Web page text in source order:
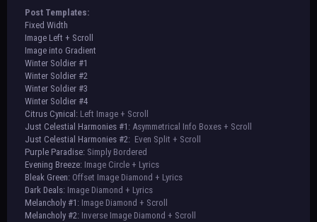
Post Templates:
Fixed Width
Image Left + Scroll
Image into Gradient
Winter Soldier #1
Winter Soldier #2
Winter Soldier #3
Winter Soldier #4
Citrus Cynical: Left Image + Scroll
Just Celestial Harmonies #1: Asymmetrical Info Boxes + Scroll
Just Celestial Harmonies #2: Even Split + Scroll
Purple Paradise: Simply Bordered
Evening Breeze: Image Circle + Lyrics
Bleak Green: Offset Image Diamond + Lyrics
Dark Deals: Image Diamond + Lyrics
Melancholy #1: Image Diamond + Scroll
Melancholy #2: Inverse Image Diamond + Scroll